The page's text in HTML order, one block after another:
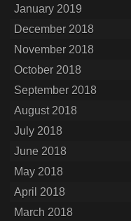
January 2019
December 2018
November 2018
October 2018
September 2018
August 2018
July 2018
June 2018
May 2018
April 2018
March 2018